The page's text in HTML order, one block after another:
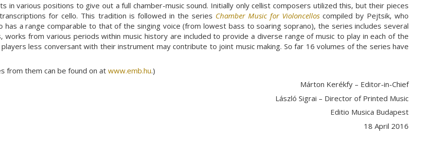
in various positions to give out a full chamber-music sound. Initially only cellist composers utilized this, but their pieces
for cello. This tradition is followed in the series Chamber Music for Violoncellos compiled by Pejtsik, who
has a range comparable to that of the singing voice (from lowest bass to soaring soprano), the series includes several
works from various periods within music history are included to provide a diverse range of music to play in each of the
less conversant with their instrument may contribute to joint music making. So far 16 volumes of the series have
from them can be found on at www.emb.hu.)
Márton Kerékfy – Editor-in-Chief
László Sigrai – Director of Printed Music
Editio Musica Budapest
18 April 2016